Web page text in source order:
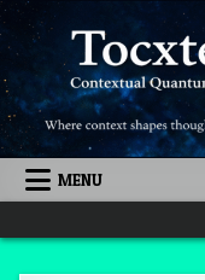
Skip to content
MENU
Quantum Mind